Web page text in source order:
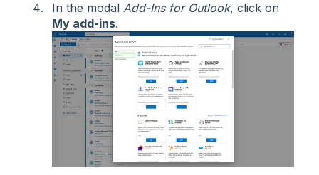
In the modal Add-Ins for Outlook, click on
My add-ins.